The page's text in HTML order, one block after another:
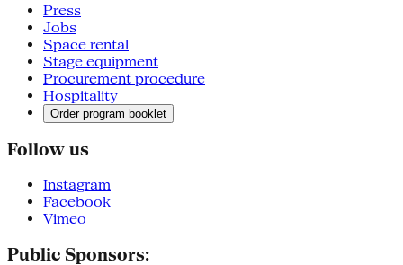
Press
Jobs
Space rental
Stage equipment
Procurement procedure
Hospitality
Order program booklet
Follow us
Instagram
Facebook
Vimeo
Public Sponsors: